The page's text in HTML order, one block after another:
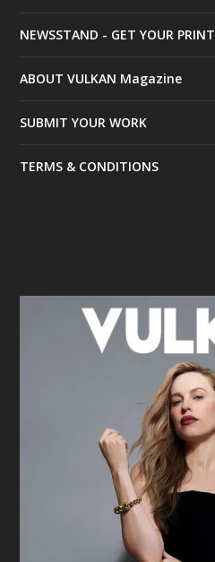
NEWSSTAND - GET YOUR PRINT
ABOUT VULKAN Magazine
SUBMIT YOUR WORK
TERMS & CONDITIONS